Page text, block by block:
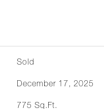
Sold
December 17, 2025
775 Sq.Ft.